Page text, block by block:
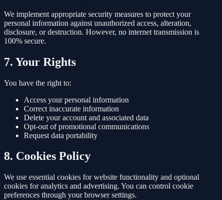
We implement appropriate security measures to protect your
personal information against unauthorized access, alteration,
disclosure, or destruction. However, no internet transmission is
100% secure.
7. Your Rights
You have the right to:
Access your personal information
Correct inaccurate information
Delete your account and associated data
Opt-out of promotional communications
Request data portability
8. Cookies Policy
We use essential cookies for website functionality and optional
cookies for analytics and advertising. You can control cookie
preferences through your browser settings.